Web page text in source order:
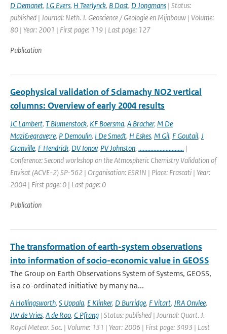
D Demanet, LG Evers, H Teerlynck, B Dost, D Jongmans | Status:
published | Journal: Neth. J. Geoscience / Geologie en Mijnbouw | Volume:
80 | Year: 2001 | First page: 119 | Last page: 127
Publication
Geophysical validation of Sciamachy NO2 vertical
columns: Overview of early 2004 results
JC Lambert, T Blumenstock, KF Boersma, A Bracher, M De
Mazi&egrave;re, P Demoulin, I De Smedt, H Eskes, M Gil, F Goutail, J
Granville, F Hendrick, DV Ionov, PV Johnston, .............................. |
Conference: Second workshop on the Atmospheric Chemistry Validation of
Envisat (ACVE-2) SP-562 | Organisation: ESRIN | Place: Frascati | Year:
2004 | First page: 0 | Last page: 0
Publication
The transformation of earth-system observations
into information of socio-economic value in GEOSS
The Group on Earth Observations System of Systems, GEOSS,
is a co-ordinated initiative by many na...
A Hollingsworth, S Uppala, E Klinker, D Burridge, F Vitart, JRA Onvlee,
JW de Vries, A de Roo, C Pfrang | Status: published | Journal: Quart. J.
Royal Meteor. Soc. | Volume: 131 | Year: 2006 | First page: 3493 | Last